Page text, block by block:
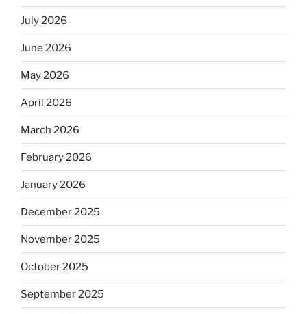
July 2026
June 2026
May 2026
April 2026
March 2026
February 2026
January 2026
December 2025
November 2025
October 2025
September 2025